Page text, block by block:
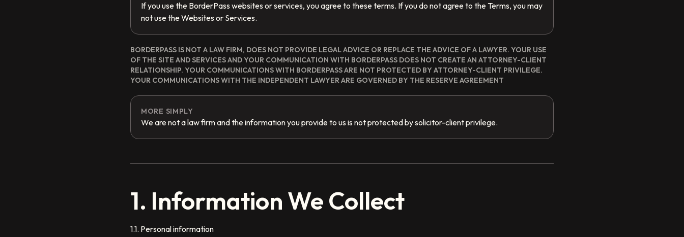
If you use the BorderPass websites or services, you agree to these terms. If you do not agree to the Terms, you may
not use the Websites or Services.
BORDERPASS IS NOT A LAW FIRM, DOES NOT PROVIDE LEGAL ADVICE OR REPLACE THE ADVICE OF A LAWYER. YOUR USE
OF THE SITE AND SERVICES AND YOUR COMMUNICATION WITH BORDERPASS DOES NOT CREATE AN ATTORNEY-CLIENT
RELATIONSHIP. YOUR COMMUNICATIONS WITH BORDERPASS ARE NOT PROTECTED BY ATTORNEY-CLIENT PRIVILEGE.
YOUR COMMUNICATIONS WITH THE INDEPENDENT LAWYER ARE GOVERNED BY THE RESERVE AGREEMENT
MORE SIMPLY
We are not a law firm and the information you provide to us is not protected by solicitor-client privilege.
1. Information We Collect
1.1. Personal information